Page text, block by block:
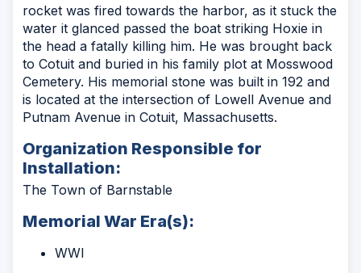
rocket was fired towards the harbor, as it stuck the
water it glanced passed the boat striking Hoxie in
the head a fatally killing him. He was brought back
to Cotuit and buried in his family plot at Mosswood
Cemetery. His memorial stone was built in 192 and
is located at the intersection of Lowell Avenue and
Putnam Avenue in Cotuit, Massachusetts.
Organization Responsible for
Installation:
The Town of Barnstable
Memorial War Era(s):
WWI